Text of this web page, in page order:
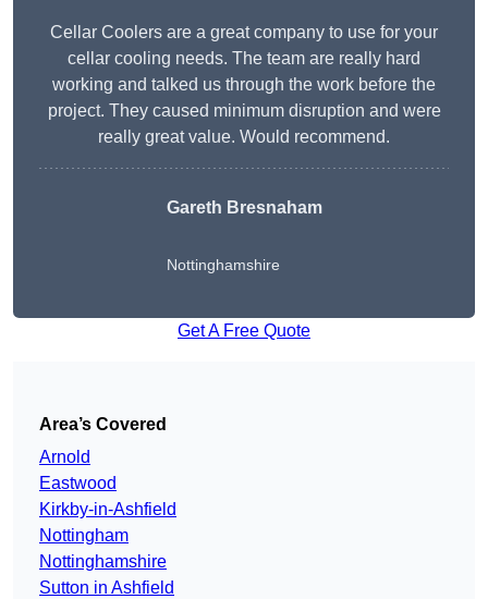
Cellar Coolers are a great company to use for your
cellar cooling needs. The team are really hard
working and talked us through the work before the
project. They caused minimum disruption and were
really great value. Would recommend.
Gareth Bresnaham
Nottinghamshire
Get A Free Quote
Area’s Covered
Arnold
Eastwood
Kirkby-in-Ashfield
Nottingham
Nottinghamshire
Sutton in Ashfield